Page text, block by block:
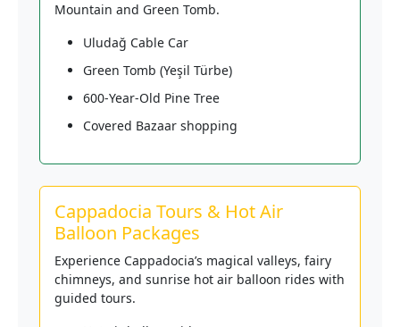
Mountain and Green Tomb.
Uludağ Cable Car
Green Tomb (Yeşil Türbe)
600-Year-Old Pine Tree
Covered Bazaar shopping
Cappadocia Tours & Hot Air
Balloon Packages
Experience Cappadocia’s magical valleys, fairy
chimneys, and sunrise hot air balloon rides with
guided tours.